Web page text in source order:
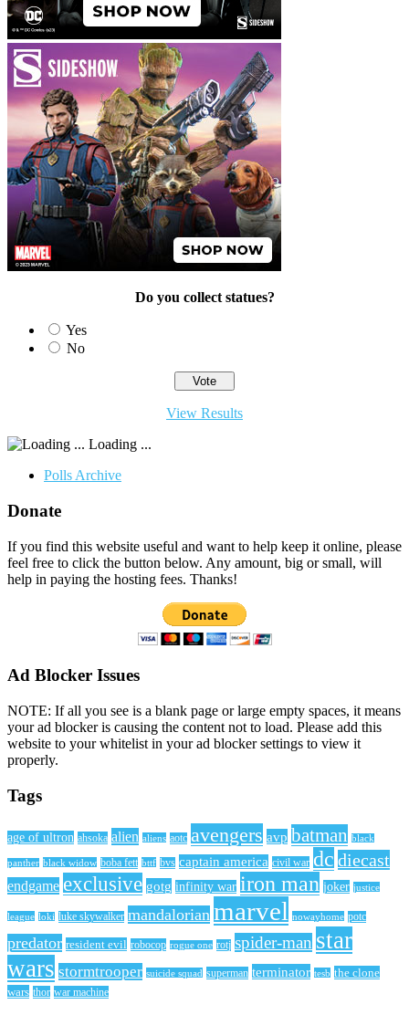
Do you collect statues?
Yes
No
View Results
Loading ...
Polls Archive
Donate
If you find this website useful and want to help keep it online, please
feel free to click the button below. Any amount, big or small, will
help in paying the hosting fees. Thanks!
Ad Blocker Issues
NOTE: If all you see is a blank page or large empty spaces, it means
your ad blocker is causing the content not to load. Please add this
website to your whitelist in your ad blocker settings to view it
properly.
Tags
age of ultron ahsoka alien aliens aotc avengers avp batman black
panther black widow boba fett bttf bvs captain america civil war dc diecast
endgame exclusive gotg infinity war iron man joker justice
league loki luke skywalker mandalorian marvel nowayhome potc
predator resident evil robocop rogue one rotj spider-man star
wars stormtrooper suicide squad superman terminator tesb the clone
wars thor war machine